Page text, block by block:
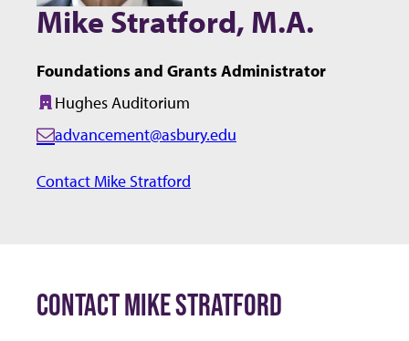
Mike Stratford, M.A.
Foundations and Grants Administrator
Building:
Hughes Auditorium
E
a
advancement@asbury.edu
Contact Mike Stratford
CONTACT MIKE STRATFORD